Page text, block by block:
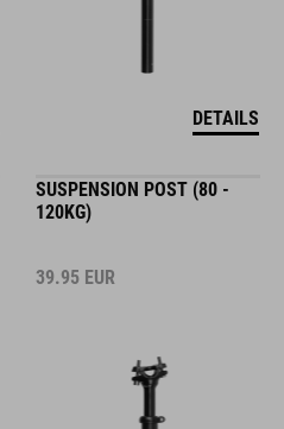
DETAILS
SUSPENSION POST (80 -
120KG)
39.95 EUR